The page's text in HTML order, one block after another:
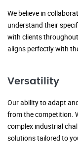
We believe in
understand their
with clients
aligns perfectly with
Versatility
Our ability to adapt
from the competition.
complex industrial
solutions tailored to